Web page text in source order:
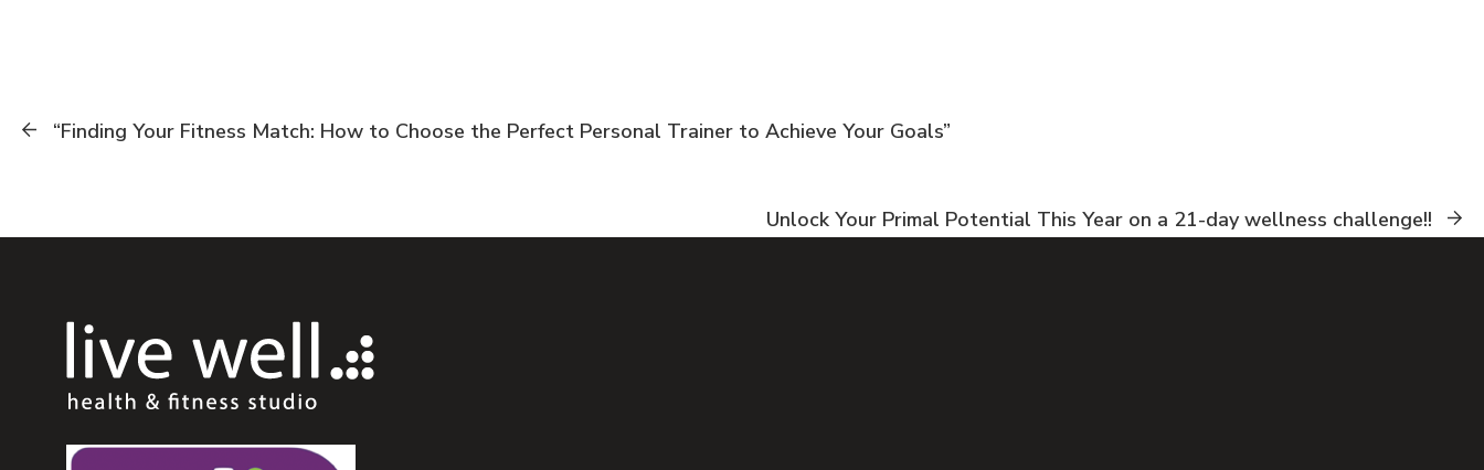
“Finding Your Fitness Match: How to Choose the Perfect Personal Trainer to Achieve Your Goals”
Unlock Your Primal Potential This Year on a 21-day wellness challenge!!